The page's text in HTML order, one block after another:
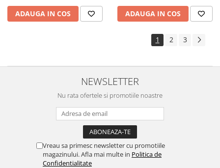
ADAUGA IN COS ADAUGA IN COS
1 2 3
NEWSLETTER
Nu rata ofertele si promotiile noastre
Vreau sa primesc newsletter cu promotiile
magazinului. Afla mai multe in Politica de
Confidentialitate